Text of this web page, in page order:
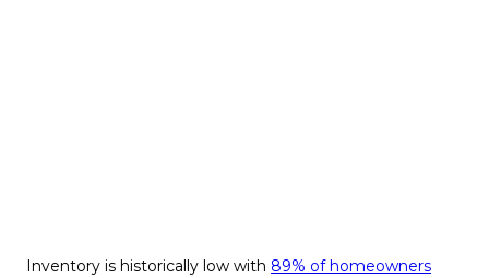
Inventory is historically low with 89% of homeowners